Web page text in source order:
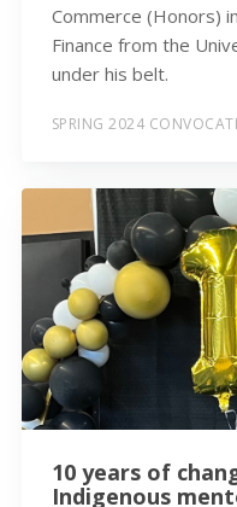
Commerce (Honors)
Finance from the
under his belt.
SPRING 2024
10 years of
Indigenous